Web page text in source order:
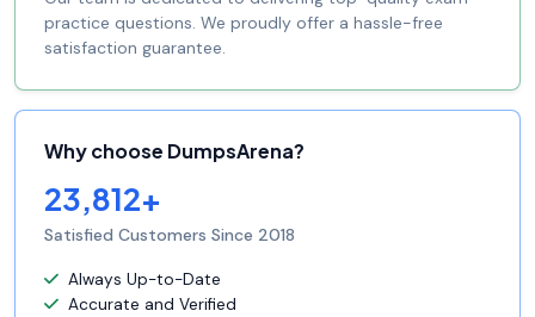
practice questions. We proudly offer a hassle-free
satisfaction guarantee.
Why choose DumpsArena?
23,812+
Satisfied Customers Since 2018
Always Up-to-Date
Accurate and Verified